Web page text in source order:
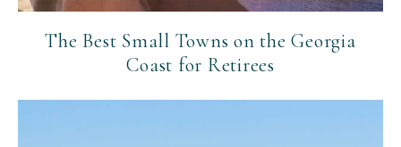
The Best Small Towns on the Georgia
Coast for Retirees